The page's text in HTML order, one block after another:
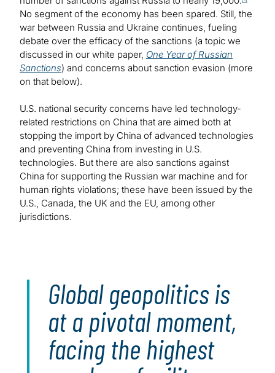
No segment of the economy has been spared. Still, the
war between Russia and Ukraine continues, fueling
debate over the efficacy of the sanctions (a topic we
discussed in our white paper, One Year of Russian
Sanctions) and concerns about sanction evasion (more
on that below).
U.S. national security concerns have led technology-
related restrictions on China that are aimed both at
stopping the import by China of advanced technologies
and preventing China from investing in U.S.
technologies. But there are also sanctions against
China for supporting the Russian war machine and for
human rights violations; these have been issued by the
U.S., Canada, the UK and the EU, among other
jurisdictions.
Global geopolitics is
at a pivotal moment,
facing the highest